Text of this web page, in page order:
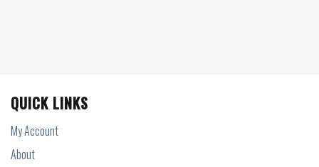
QUICK LINKS
My Account
About